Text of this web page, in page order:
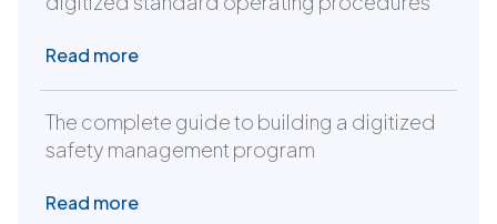
Read more
The complete guide to building a digitized
safety management program
Read more